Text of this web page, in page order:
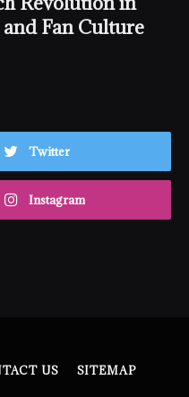
Fan Culture
Twitter
Instagram
US SITEMAP